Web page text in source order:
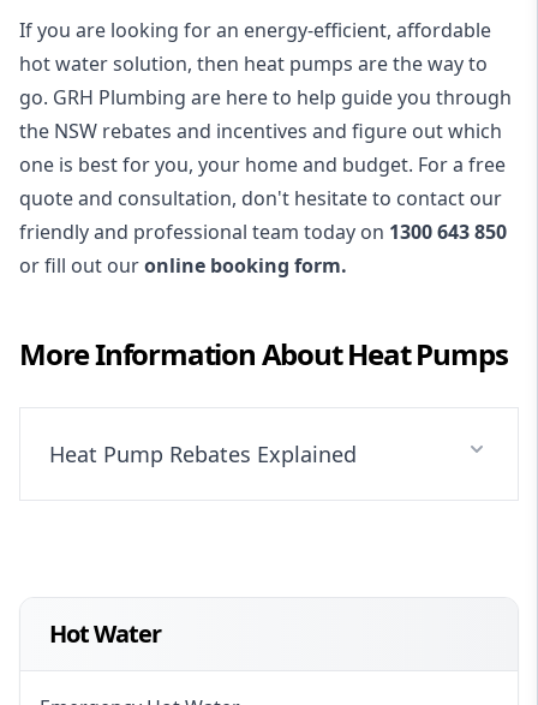
If you are looking for an energy-efficient, affordable
hot water solution, then heat pumps are the way to
go. GRH Plumbing are here to help guide you through
the NSW rebates and incentives and figure out which
one is best for you, your home and budget. For a free
quote and consultation, don't hesitate to contact our
friendly and professional team today on 1300 643 850
or fill out ouronline booking form.
More Information AboutHeat Pumps
Heat Pump Rebates Explained
Hot Water